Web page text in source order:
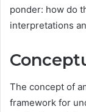
ponder: how do
interpretations
The concept of
framework for